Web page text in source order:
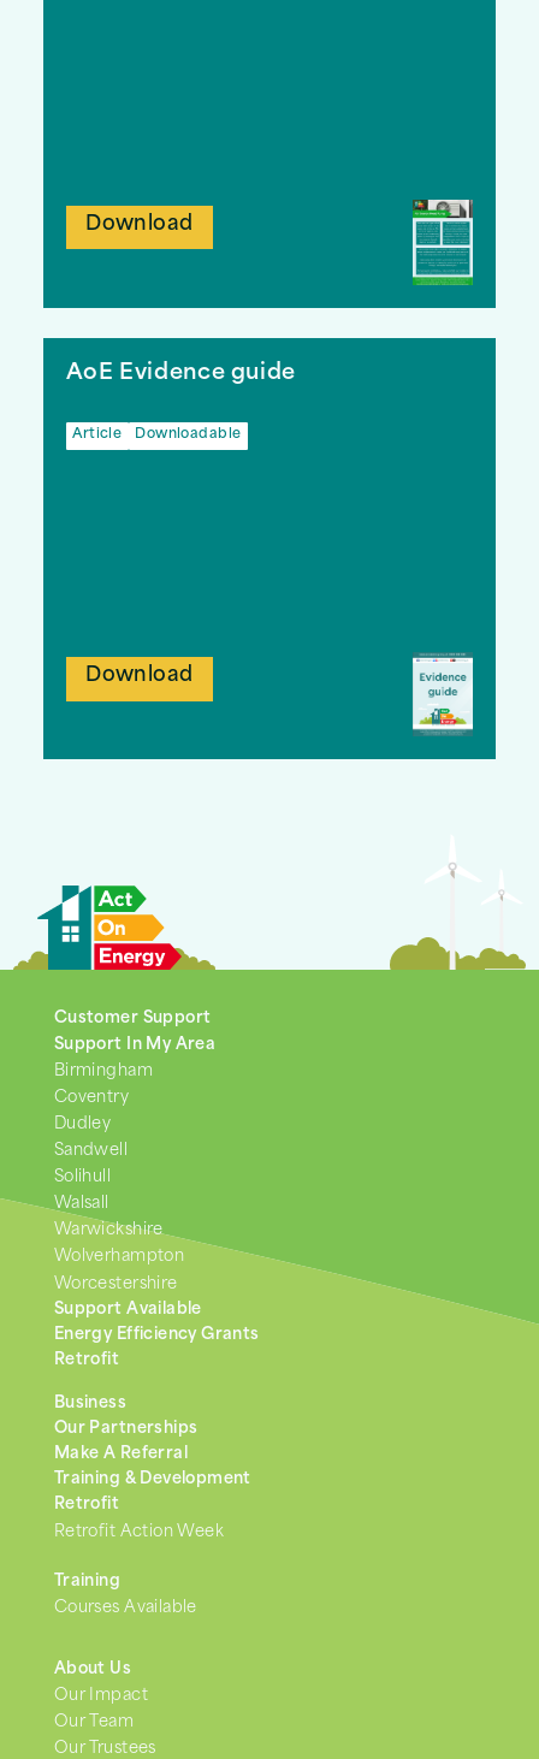
Download
AoE Evidence guide
Article Downloadable
Download
Customer Support
Support In My Area
Birmingham
Coventry
Dudley
Sandwell
Solihull
Walsall
Warwickshire
Wolverhampton
Worcestershire
Support Available
Energy Efficiency Grants
Retrofit
Business
Our Partnerships
Make A Referral
Training & Development
Retrofit
Retrofit Action Week
Training
Courses Available
About Us
Our Impact
Our Team
Our Trustees